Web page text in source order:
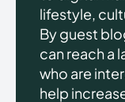
lifestyle,
By guest
can reach a
who are
help